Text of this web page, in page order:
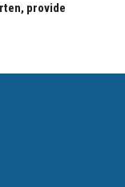
provide